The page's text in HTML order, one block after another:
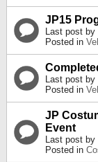
JP15
Last post by
Posted in
Last post by
Posted in
JP
Event
Last post by
Posted in